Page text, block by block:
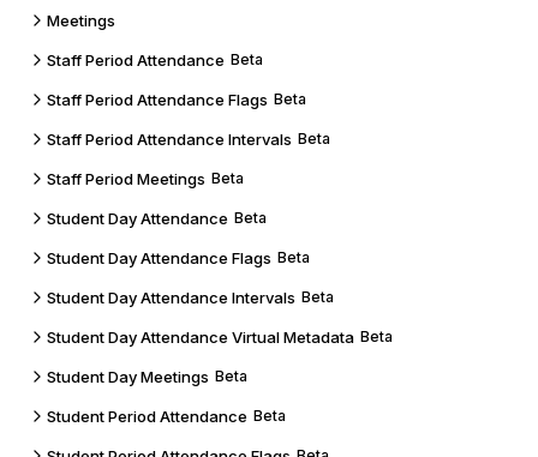
Meetings
Staff Period Attendance Beta
Staff Period Attendance Flags Beta
Staff Period Attendance Intervals Beta
Staff Period Meetings Beta
Student Day Attendance Beta
Student Day Attendance Flags Beta
Student Day Attendance Intervals Beta
Student Day Attendance Virtual Metadata Beta
Student Day Meetings Beta
Student Period Attendance Beta